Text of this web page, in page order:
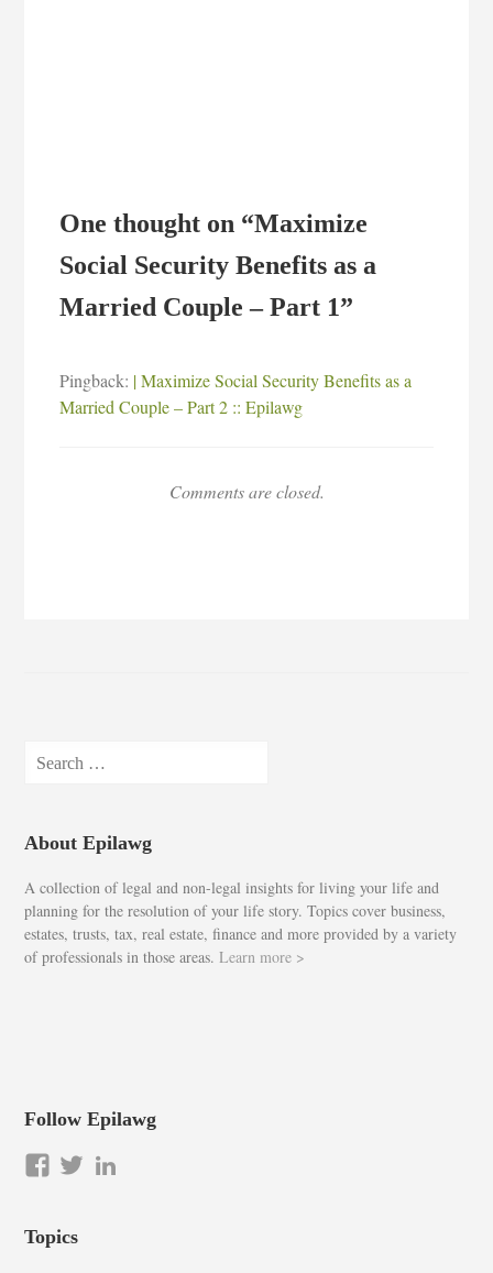
One thought on “Maximize
Social Security Benefits as a
Married Couple – Part 1”
Pingback: | Maximize Social Security Benefits as a
Married Couple – Part 2 :: Epilawg
Comments are closed.
for:
About Epilawg
A collection of legal and non-legal insights for living your life and
planning for the resolution of your life story. Topics cover business,
estates, trusts, tax, real estate, finance and more provided by a variety
of professionals in those areas.Learn more >
Follow Epilawg
View
on
View
Topics